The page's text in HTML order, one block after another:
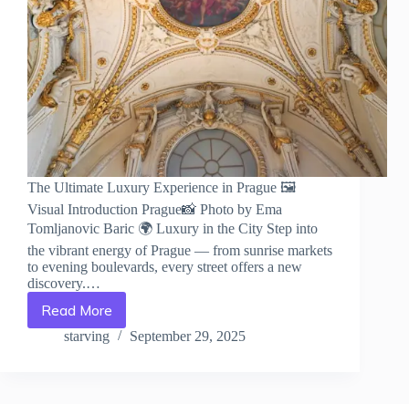
The Ultimate Luxury Experience in Prague 🖼️
Visual Introduction Prague📸 Photo by Ema
Tomljanovic Baric 🌍 Luxury in the City Step into
the vibrant energy of Prague — from sunrise markets
to evening boulevards, every street offers a new
discovery.…
Read More
The
Ultimate
starving September 29, 2025